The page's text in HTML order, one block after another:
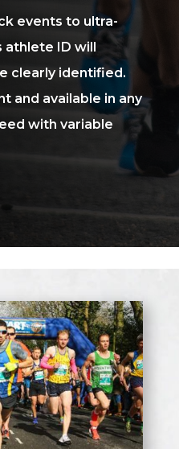
events to ultra-
athlete ID will
clearly identified.
and available in any
with variable